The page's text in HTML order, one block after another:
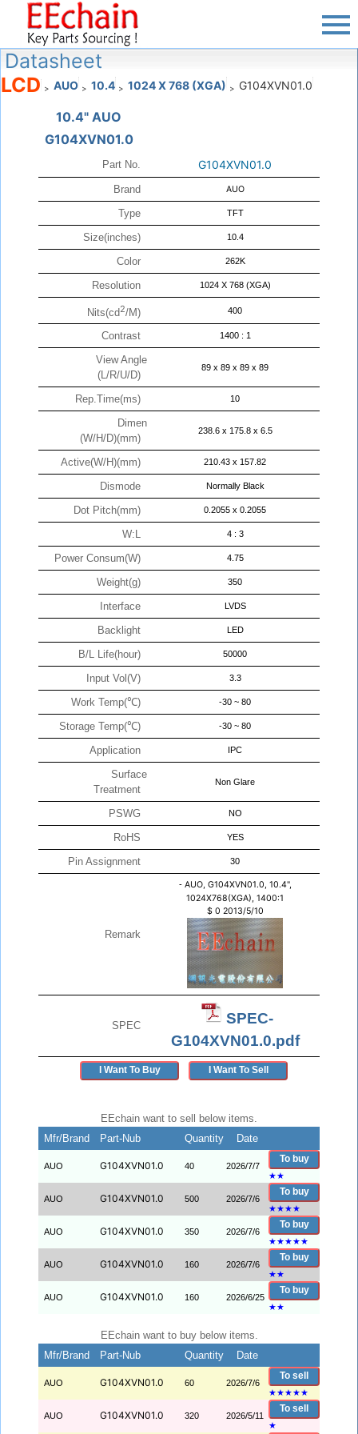
Datasheet
LCD > AUO > 10.4 > 1024 X 768 (XGA) > G104XVN01.0
10.4" AUO
G104XVN01.0
Part No. G104XVN01.0
Brand AUO
Type TFT
Size(inches) 10.4
Color 262K
Resolution 1024 X 768 (XGA)
Nits(cd2/M) 400
Contrast 1400 : 1
View Angle
(L/R/U/D)
89 x 89 x 89 x 89
Rep.Time(ms) 10
Dimen
(W/H/D)(mm)
238.6 x 175.8 x 6.5
Active(W/H)(mm) 210.43 x 157.82
Dismode Normally Black
Dot Pitch(mm) 0.2055 x 0.2055
W:L 4 : 3
Power Consum(W) 4.75
Weight(g) 350
Interface LVDS
Backlight LED
B/L Life(hour) 50000
Input Vol(V) 3.3
Work Temp(℃) -30 ~ 80
Storage Temp(℃) -30 ~ 80
Application IPC
Surface
Treatment
Non Glare
PSWG NO
RoHS YES
Pin Assignment 30
Remark
- AUO, G104XVN01.0, 10.4",
1024X768(XGA), 1400:1
$ 0 2013/5/10
SPEC
SPEC-
G104XVN01.0.pdf
I Want To Buy I Want To Sell
EEchain want to sell below items.
Mfr/Brand
Part-Nub Quantity Date
AUO G104XVN01.0 40 2026/7/7
To buy
★★
AUO G104XVN01.0 500 2026/7/6
To buy
★★★★
AUO G104XVN01.0 350 2026/7/6
To buy
★★★★★
AUO G104XVN01.0 160 2026/7/6
To buy
★★
AUO G104XVN01.0 160 2026/6/25
To buy
★★
EEchain want to buy below items.
Mfr/Brand
Part-Nub Quantity Date
AUO G104XVN01.0 60 2026/7/6
To sell
★★★★★
AUO G104XVN01.0 320 2026/5/11
To sell
★